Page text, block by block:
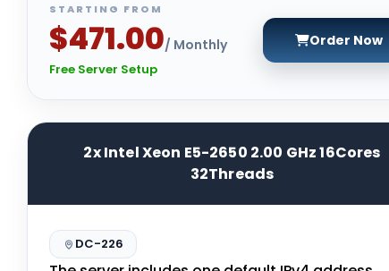
STARTING FROM
$471.00/ Monthly
Free Server Setup
Order Now
2x Intel Xeon E5-2650 2.00 GHz 16Cores
32Threads
DC-226